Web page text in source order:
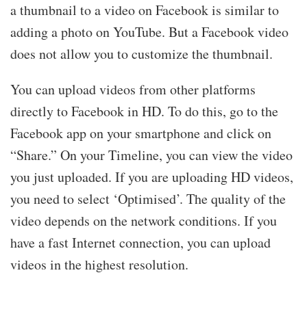
a thumbnail to a video on Facebook is similar to
adding a photo on YouTube. But a Facebook video
does not allow you to customize the thumbnail.
You can upload videos from other platforms
directly to Facebook in HD. To do this, go to the
Facebook app on your smartphone and click on
“Share.” On your Timeline, you can view the video
you just uploaded. If you are uploading HD videos,
you need to select ‘Optimised’. The quality of the
video depends on the network conditions. If you
have a fast Internet connection, you can upload
videos in the highest resolution.